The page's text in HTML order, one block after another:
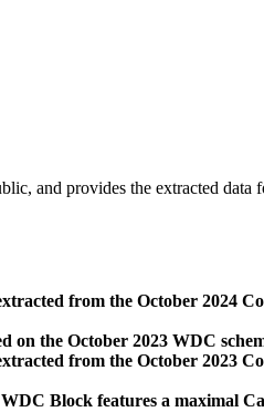
and provides the extracted
from the October 2024
on the October 2023 WDC
from the October 2023
Block features a maximal